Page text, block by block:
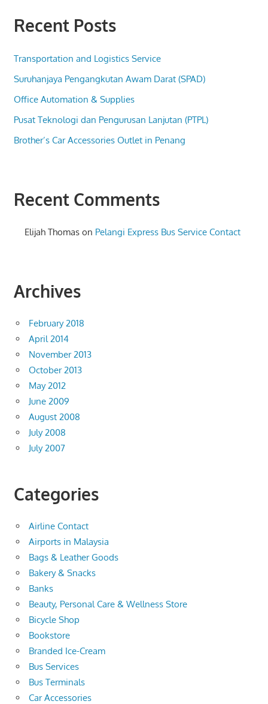
Recent Posts
Transportation and Logistics Service
Suruhanjaya Pengangkutan Awam Darat (SPAD)
Office Automation & Supplies
Pusat Teknologi dan Pengurusan Lanjutan (PTPL)
Brother’s Car Accessories Outlet in Penang
Recent Comments
Elijah Thomas on Pelangi Express Bus Service Contact
Archives
February 2018
April 2014
November 2013
October 2013
May 2012
June 2009
August 2008
July 2008
July 2007
Categories
Airline Contact
Airports in Malaysia
Bags & Leather Goods
Bakery & Snacks
Banks
Beauty, Personal Care & Wellness Store
Bicycle Shop
Bookstore
Branded Ice-Cream
Bus Services
Bus Terminals
Car Accessories